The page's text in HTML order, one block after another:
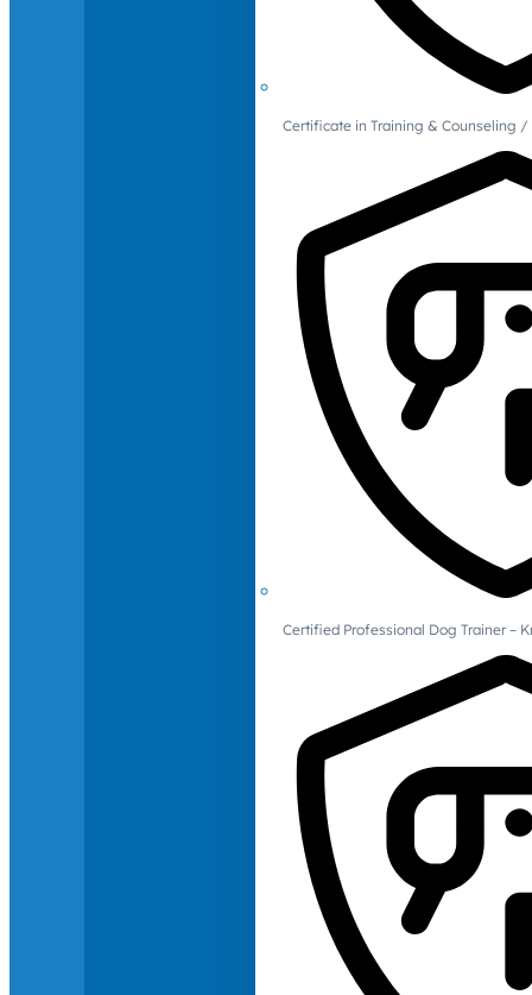
Certificate in Training & Counseling
Certified Professional Dog Trainer –